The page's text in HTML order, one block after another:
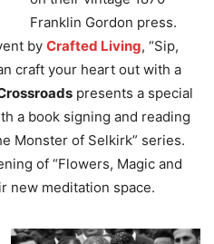
Franklin Gordon press.
by Crafted Living, “Sip,
craft your heart out with a
presents a special
a book signing and reading
Monster of Selkirk” series.
of “Flowers, Magic and
new meditation space.